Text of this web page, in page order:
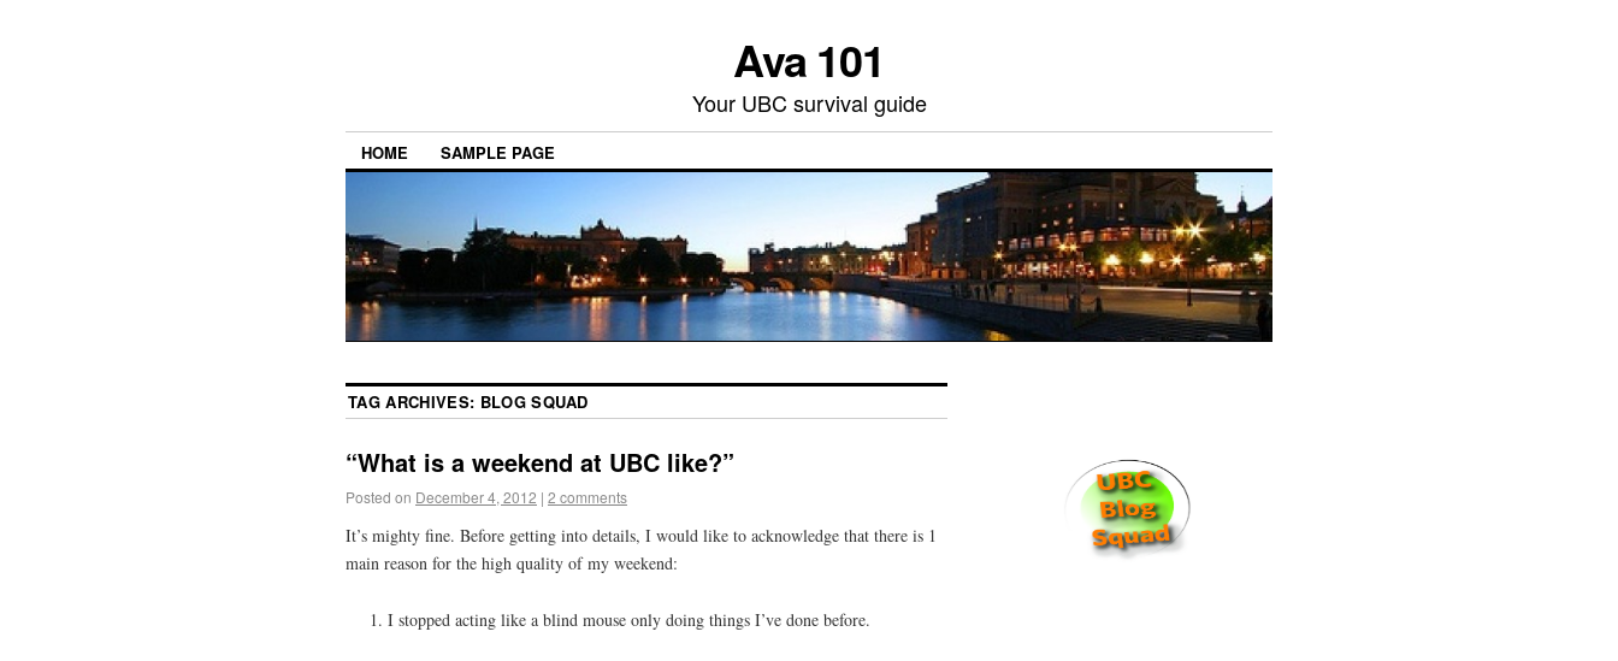
Ava 101
Your UBC survival guide
HOME SAMPLE PAGE
TAG ARCHIVES: BLOG SQUAD
“What is a weekend at UBC like?”
Posted on December 4, 2012 | 2 comments
It’s mighty fine. Before getting into details, I would like to acknowledge that there is 1
main reason for the high quality of my weekend:
I stopped acting like a blind mouse only doing things I’ve done before.